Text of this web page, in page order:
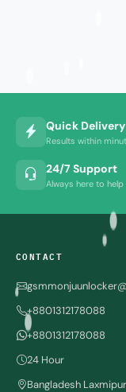
Quick Delivery
Results within
24/7 Support
Always here to help
CONTACT
+8801312178088
+8801312178088
24 Hour
Bangladesh Laxmipur